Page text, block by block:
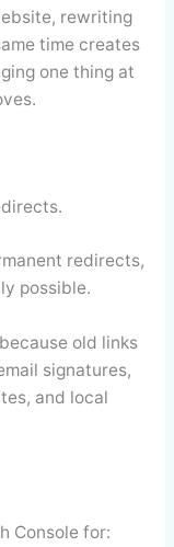
rewriting
time creates
one thing at
redirects,
possible.
old links
signatures,
and local
Console for: